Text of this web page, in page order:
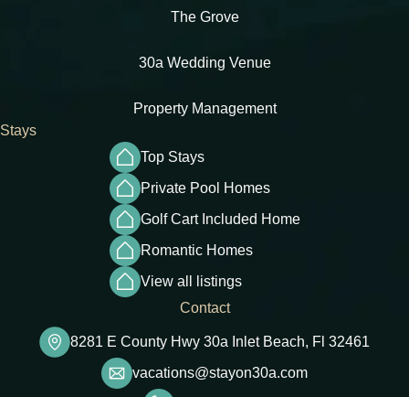
The Grove
30a Wedding Venue
Property Management
Stays
Top Stays
Private Pool Homes
Golf Cart Included Home
Romantic Homes
View all listings
Contact
8281 E County Hwy 30a Inlet Beach, Fl 32461
vacations@stayon30a.com